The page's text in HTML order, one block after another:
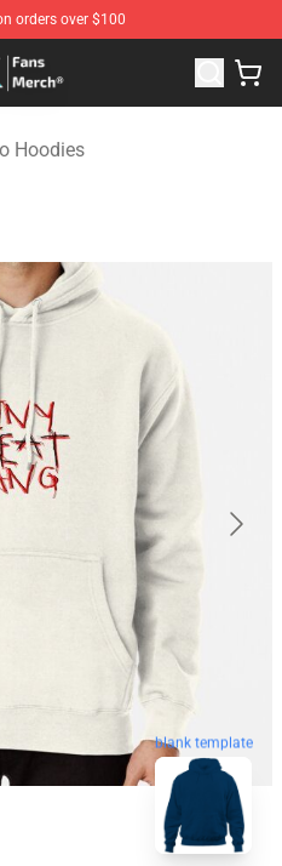
orders over $100
Ko Merchandise Shop
Hoodies
blank template